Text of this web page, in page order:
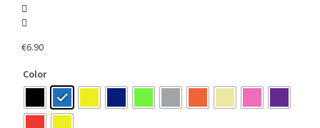
€6.90
Color